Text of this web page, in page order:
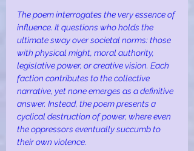
The poem interrogates the very essence of
influence. It questions who holds the
ultimate sway over societal norms: those
with physical might, moral authority,
legislative power, or creative vision. Each
faction contributes to the collective
narrative, yet none emerges as a definitive
answer. Instead, the poem presents a
cyclical destruction of power, where even
the oppressors eventually succumb to
their own violence.